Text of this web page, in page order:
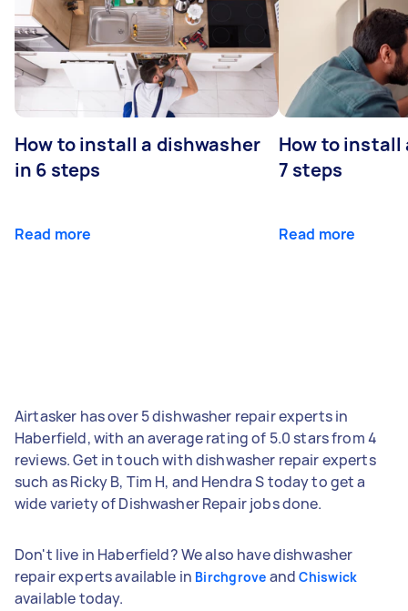
How to install a dishwasher
in 6 steps
Read more
How to install
7 steps
Read more
Airtasker has over 5 dishwasher repair experts in
Haberfield, with an average rating of 5.0 stars from 4
reviews. Get in touch with dishwasher repair experts
such as Ricky B, Tim H, and Hendra S today to get a
wide variety of Dishwasher Repair jobs done.
Don't live in Haberfield? We also have dishwasher
repair experts available in Birchgrove andChiswick
available today.